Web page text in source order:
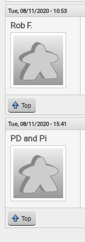
Tue, 08/11/2020 - 10:53
Rob F.
Top
Tue, 08/11/2020 - 15:41
PD and Pi
Top